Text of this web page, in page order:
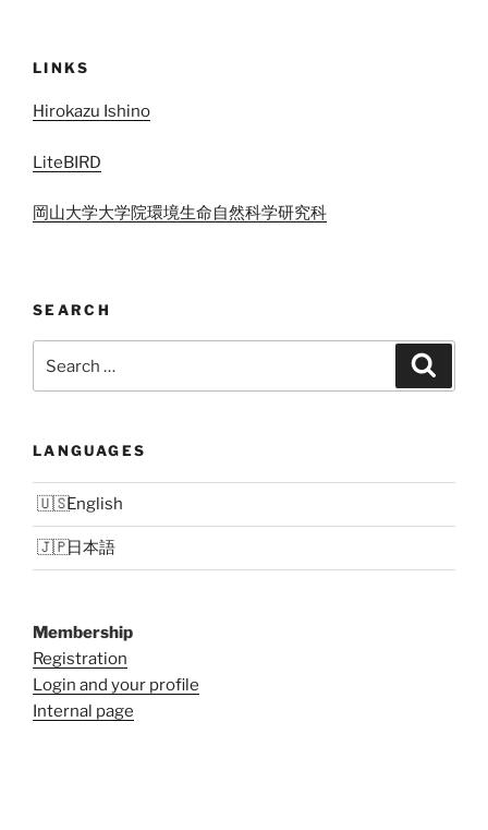
LINKS
Hirokazu Ishino
LiteBIRD
岡山大学大学院環境生命自然科学研究科
SEARCH
for:
LANGUAGES
English
日本語
Membership
Registration
Login and your profile
Internal page